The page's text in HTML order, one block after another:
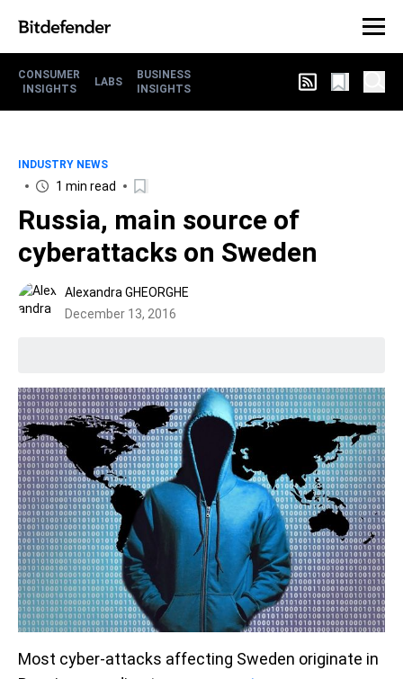
CONSUMER
INSIGHTS
LABS
BUSINESS
INSIGHTS
INDUSTRY NEWS
1 min read
Russia, main source of
cyberattacks on Sweden
Alexandra GHEORGHE
December 13, 2016
Most cyber-attacks affecting Sweden originate in